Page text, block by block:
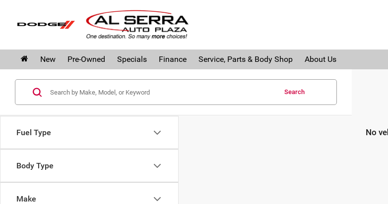
New Pre-Owned Specials Finance Service, Parts & Body Shop About Us
Fuel Type
Body Type
Make
Search
No